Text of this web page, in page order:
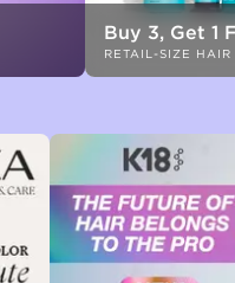
Buy 3, Get 1
RETAIL-SIZE HAIR